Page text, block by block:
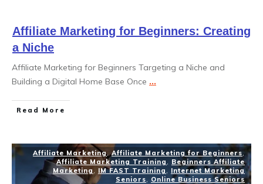
Affiliate Marketing for Beginners: Creating
a Niche
Affiliate Marketing for Beginners Targeting a Niche and
Building a Digital Home Base Once ...
Read More
Affiliate Marketing ,Affiliate Marketing for Beginners
Affiliate Marketing Training
Beginners Affiliate
Marketing
IM FAST Training
Internet Marketing
Seniors
Online Business Seniors